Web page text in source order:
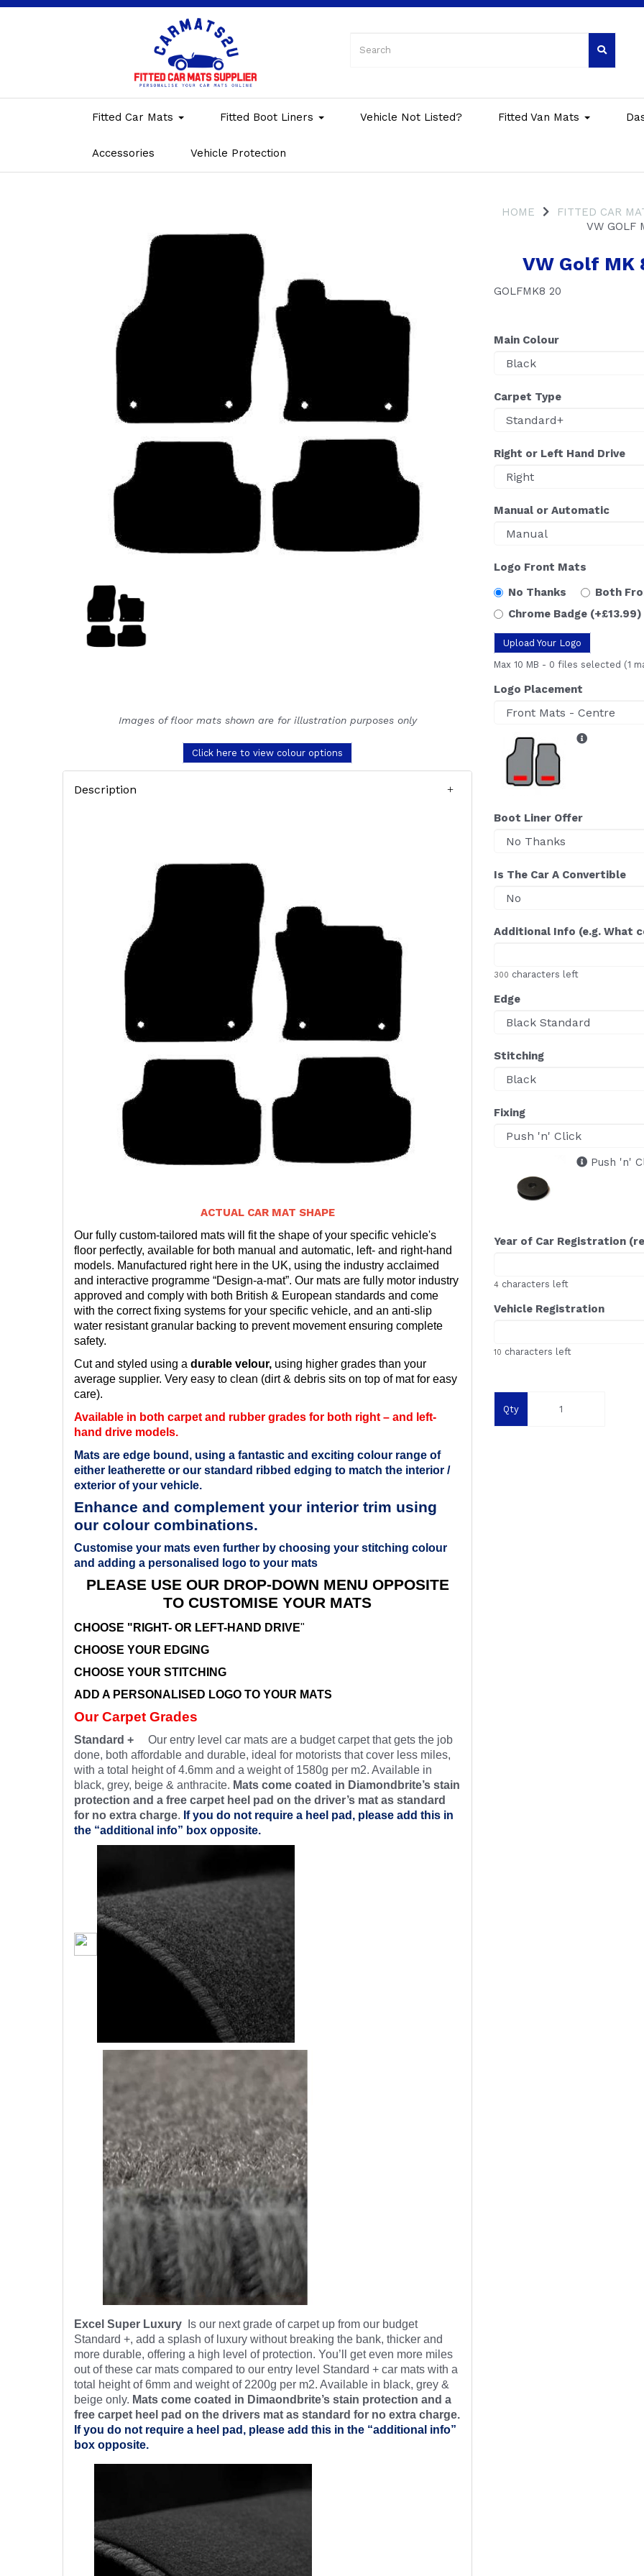
Fitted Car Mats Fitted Boot Liners Vehicle Not Listed? Fitted Van Mats
Accessories Vehicle Protection
Images of floor mats shown are for illustration purposes only
Click here to view colour options
Description
ACTUAL CAR MAT SHAPE
Our fully custom-tailored mats will fit the shape of your specific vehicle's
floor perfectly, available for both manual and automatic, left- and right-hand
models. Manufactured right here in the UK, using the industry acclaimed
and interactive programme “Design-a-mat”. Our mats are fully motor industry
approved and comply with both British & European standards and come
with the correct fixing systems for your specific vehicle, and an anti-slip
water resistant granular backing to prevent movement ensuring complete
safety.
Cut and styled using a durable velour, using higher grades than your
average supplier. Very easy to clean (dirt & debris sits on top of mat for easy
care).
Available in both carpet and rubber grades for both right – and left-
hand drive models.
Mats are edge bound, using a fantastic and exciting colour range of
either leatherette or our standard ribbed edging to match the interior /
exterior of your vehicle.
Enhance and complement your interior trim using
our colour combinations.
Customise your mats even further by choosing your stitching colour
and adding a personalised logo to your mats
PLEASE USE OUR DROP-DOWN MENU OPPOSITE
TO CUSTOMISE YOUR MATS
CHOOSE "RIGHT- OR LEFT-HAND DRIVE"
CHOOSE YOUR EDGING
CHOOSE YOUR STITCHING
ADD A PERSONALISED LOGO TO YOUR MATS
Our Carpet Grades
Standard + Our entry level car mats are a budget carpet that gets the job
done, both affordable and durable, ideal for motorists that cover less miles,
with a total height of 4.6mm and a weight of 1580g per m2. Available in
black, grey, beige & anthracite. Mats come coated in Diamondbrite’s stain
protection and a free carpet heel pad on the driver’s mat as standard
for no extra charge. If you do not require a heel pad, please add this in
the “additional info” box opposite.
Excel Super Luxury
Is our next grade of carpet up from our budget
Standard +, add a splash of luxury without breaking the bank, thicker and
more durable, offering a high level of protection. You’ll get even more miles
out of these car mats compared to our entry level Standard + car mats with a
total height of 6mm and weight of 2200g per m2. Available in black, grey &
beige only. Mats come coated in Dimaondbrite’s stain protection and a
free carpet heel pad on the drivers mat as standard for no extra charge.
If you do not require a heel pad, please add this in the “additional info”
box opposite.
HOME FITTED CAR
VW GOLF
VW Golf MK
GOLFMK8 20
Main Colour
Carpet Type
Right or Left Hand Drive
Manual or Automatic
Logo Front Mats
No Thanks
Both
Chrome Badge (+£13.99)
Upload Your Logo
Max 10 MB - 0 files selected (1
Logo Placement
Boot Liner Offer
Is The Car A Convertible
Additional Info (e.g. What
300 characters left
Edge
Stitching
Fixing
Push 'n'
Year of Car Registration
4 characters left
Vehicle Registration
10 characters left
Qty